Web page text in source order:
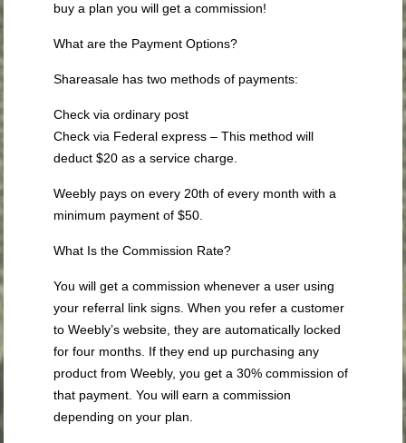
buy a plan you will get a commission!
What are the Payment Options?
Shareasale has two methods of payments:
Check via ordinary post
Check via Federal express – This method will
deduct $20 as a service charge.
Weebly pays on every 20th of every month with a
minimum payment of $50.
What Is the Commission Rate?
You will get a commission whenever a user using
your referral link signs. When you refer a customer
to Weebly’s website, they are automatically locked
for four months. If they end up purchasing any
product from Weebly, you get a 30% commission of
that payment. You will earn a commission
depending on your plan.